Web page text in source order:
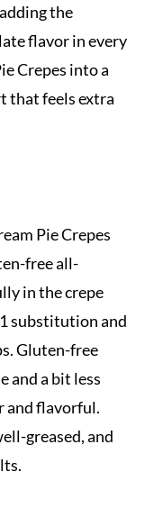
the
flavor in every
Crepes into a
that feels extra
Pie Crepes
free all-
in the crepe
substitution and
Gluten-free
and a bit less
and flavorful.
greased, and